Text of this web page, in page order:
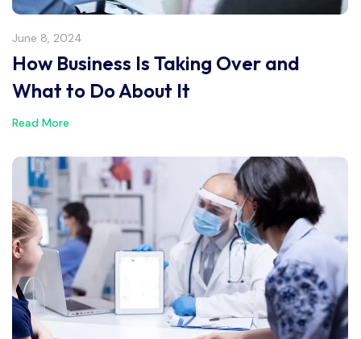
June 8, 2024
How Business Is Taking Over and
What to Do About It
Read More